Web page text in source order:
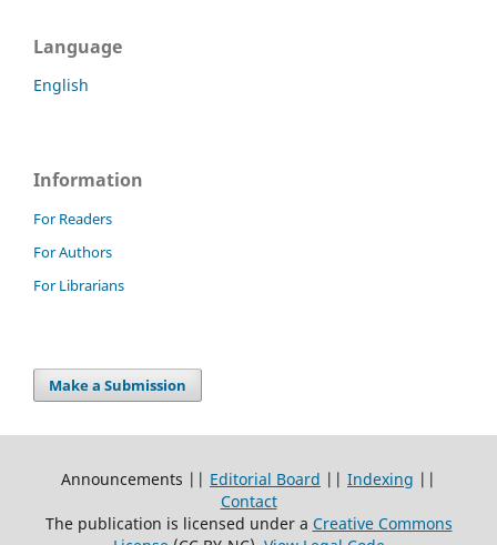
Language
English
Information
For Readers
For Authors
For Librarians
Make a Submission
Announcements || Editorial Board || Indexing ||
Contact
The publication is licensed under a Creative Commons